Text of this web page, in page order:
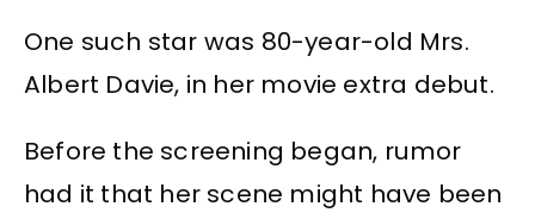
One such star was 80-year-old Mrs.
Albert Davie, in her movie extra debut.
Before the screening began, rumor
had it that her scene might have been